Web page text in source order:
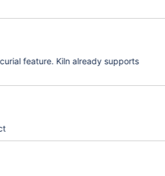
feature. Kiln already supports